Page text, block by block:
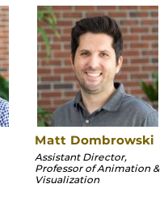
Matt Dombrowski
Assistant Director,
Professor of Animation &
Visualization